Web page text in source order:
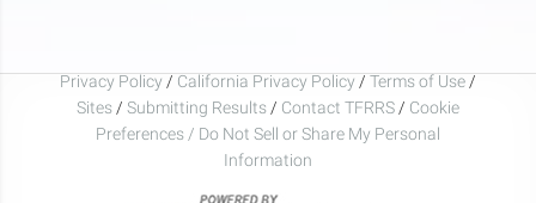
Privacy Policy / California Privacy Policy / Terms of Use /
Sites / Submitting Results / Contact TFRRS / Cookie
Preferences / Do Not Sell or Share My Personal
Information